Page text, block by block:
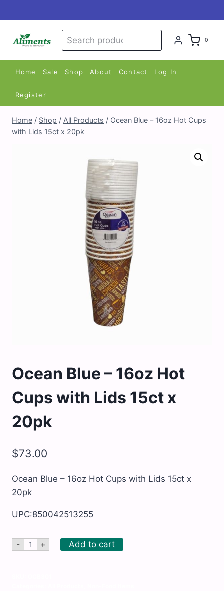
to
content
Search
for:
0
Home Sale Shop About Contact Log In
Register
Home / Shop / All Products / Ocean Blue – 16oz Hot Cups
with Lids 15ct x 20pk
Ocean Blue – 16oz Hot
Cups with Lids 15ct x
20pk
$73.00
Ocean Blue – 16oz Hot Cups with Lids 15ct x
20pk
UPC:850042513255
- Ocean
Blue
+ Add to cart